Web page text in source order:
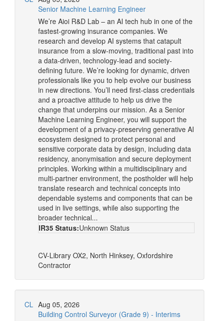
Senior Machine Learning Engineer
We’re Aioi R&D Lab – an AI tech hub in one of the
fastest-growing insurance companies. We
research and develop AI systems that catapult
insurance from a slow-moving, traditional past into
a data-driven, technology-lead and society-
defining future. We’re looking for dynamic, driven
professionals like you to help evolve our business
in new directions. You’ll need first-class credentials
and a proactive attitude to help us drive the
change that underpins our mission. As a Senior
Machine Learning Engineer, you will support the
development of a privacy-preserving generative AI
ecosystem designed to protect personal and
sensitive corporate data by design, including data
residency, anonymisation and secure deployment
principles. Working within a multidisciplinary and
multi-partner environment, the postholder will help
translate research and technical concepts into
dependable systems and components that can be
used in live settings, while also supporting the
broader technical...
IR35 Status:Unknown Status
CV-Library OX2, North Hinksey, Oxfordshire
Contractor
CL Aug 05, 2026
Building Control Surveyor (Grade 9) - Interims